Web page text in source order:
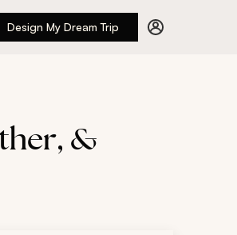
Design My Dream Trip
&